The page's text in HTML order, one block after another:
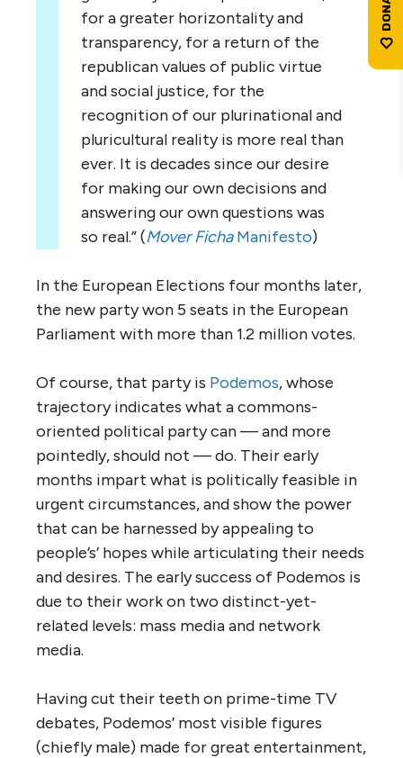
for a greater horizontality and
transparency, for a return of the
republican values of public virtue
and social justice, for the
recognition of our plurinational and
pluricultural reality is more real than
ever. It is decades since our desire
for making our own decisions and
answering our own questions was
so real.” (Mover FichaManifesto)
In the European Elections four months later,
the new party won 5 seats in the European
Parliament with more than 1.2 million votes.
Of course, that party is Podemos, whose
trajectory indicates what a commons-
oriented political party can — and more
pointedly, should not — do. Their early
months impart what is politically feasible in
urgent circumstances, and show the power
that can be harnessed by appealing to
people’s’ hopes while articulating their needs
and desires. The early success of Podemos is
due to their work on two distinct-yet-
related levels: mass media and network
media.
Having cut their teeth on prime-time TV
debates, Podemos’ most visible figures
(chiefly male) made for great entertainment,